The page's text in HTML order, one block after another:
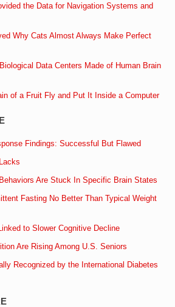
the Data for Navigation Systems and
Why Cats Almost Always Make Perfect
Data Centers Made of Human Brain
of a Fruit Fly and Put It Inside a Computer
Findings: Successful But Flawed
Are Stuck In Specific Brain States
Fasting No Better Than Typical Weight
to Slower Cognitive Decline
Are Rising Among U.S. Seniors
Recognized by the International Diabetes